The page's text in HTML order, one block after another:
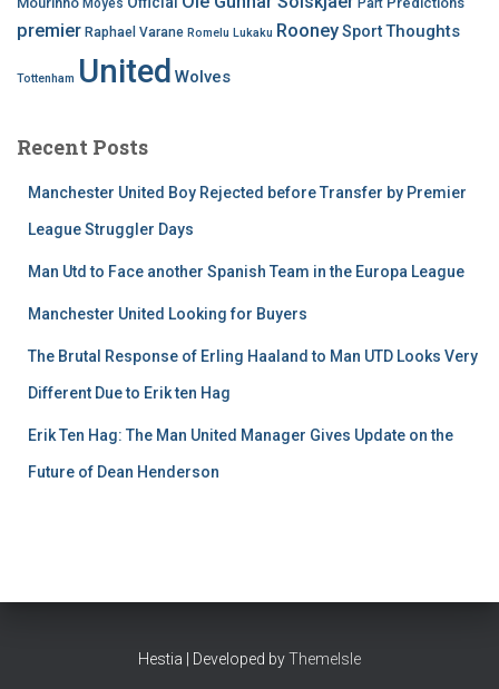
Moyes Part
premier Raphael Varane Romelu Lukaku RooneySportThoughts
Tottenham United Wolves
Recent Posts
Manchester United Boy Rejected before Transfer by Premier
League Struggler Days
Man Utd to Face another Spanish Team in the Europa League
Manchester United Looking for Buyers
The Brutal Response of Erling Haaland to Man UTD Looks Very
Different Due to Erik ten Hag
Erik Ten Hag: The Man United Manager Gives Update on the
Future of Dean Henderson
Hestia | Developed byThemeIsle